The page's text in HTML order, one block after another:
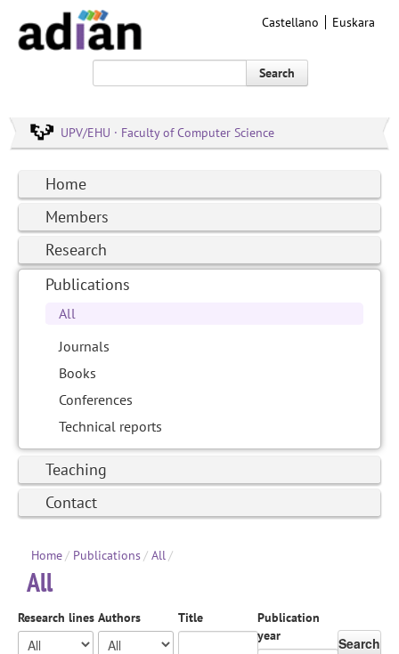
Castellano Euskara
Search
UPV/EHU · Faculty of Computer Science
Home
Members
Research
Publications
All
Journals
Books
Conferences
Technical reports
Teaching
Contact
Home/ Publications/ All/
All
Research lines Authors Title
Publication
year
Search